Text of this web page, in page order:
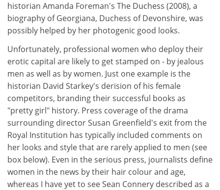
historian Amanda Foreman's The Duchess (2008), a
biography of Georgiana, Duchess of Devonshire, was
possibly helped by her photogenic good looks.
Unfortunately, professional women who deploy their
erotic capital are likely to get stamped on - by jealous
men as well as by women. Just one example is the
historian David Starkey's derision of his female
competitors, branding their successful books as
"pretty girl" history. Press coverage of the drama
surrounding director Susan Greenfield's exit from the
Royal Institution has typically included comments on
her looks and style that are rarely applied to men (see
box below). Even in the serious press, journalists define
women in the news by their hair colour and age,
whereas I have yet to see Sean Connery described as a